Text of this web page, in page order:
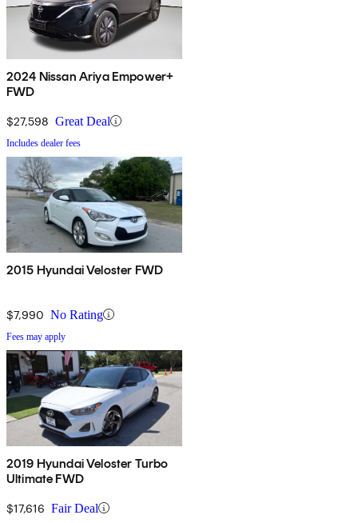
2024 Nissan Ariya Empower+
FWD
$27,598 Great Deal
Includes dealer fees
2015 Hyundai Veloster FWD
$7,990 No Rating
Fees may apply
2019 Hyundai Veloster Turbo
Ultimate FWD
$17,616 Fair Deal